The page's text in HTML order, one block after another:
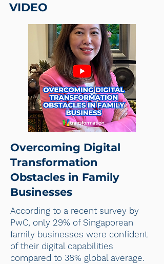
VIDEO
Overcoming Digital
Transformation
Obstacles in Family
Businesses
According to a recent survey by
PwC, only 29% of Singaporean
family businesses were confident
of their digital capabilities
compared to 38% global average.